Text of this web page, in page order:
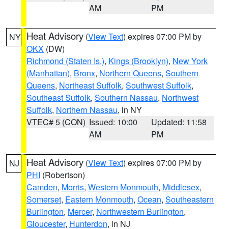
AM
PM
NY Heat Advisory (View Text) expires 07:00 PM by
OKX (DW)
Richmond (Staten Is.), Kings (Brooklyn), New York
(Manhattan), Bronx, Northern Queens, Southern
Queens, Northeast Suffolk, Southwest Suffolk,
Southeast Suffolk, Southern Nassau, Northwest
Suffolk, Northern Nassau, in NY
VTEC# 5 (CON) Issued: 10:00
AM
Updated: 11:58
PM
NJ Heat Advisory (View Text) expires 07:00 PM by
PHI (Robertson)
Camden, Morris, Western Monmouth, Middlesex,
Somerset, Eastern Monmouth, Ocean, Southeastern
Burlington, Mercer, Northwestern Burlington,
Gloucester, Hunterdon, in NJ